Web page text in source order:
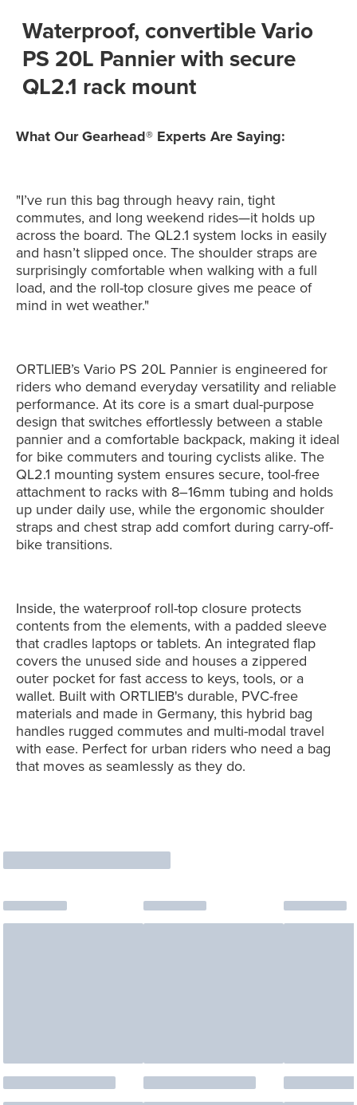
Waterproof, convertible Vario
PS 20L Pannier with secure
QL2.1 rack mount
What Our Gearhead® Experts Are Saying:
"I’ve run this bag through heavy rain, tight
commutes, and long weekend rides—it holds up
across the board. The QL2.1 system locks in easily
and hasn’t slipped once. The shoulder straps are
surprisingly comfortable when walking with a full
load, and the roll-top closure gives me peace of
mind in wet weather."
ORTLIEB’s Vario PS 20L Pannier is engineered for
riders who demand everyday versatility and reliable
performance. At its core is a smart dual-purpose
design that switches effortlessly between a stable
pannier and a comfortable backpack, making it ideal
for bike commuters and touring cyclists alike. The
QL2.1 mounting system ensures secure, tool-free
attachment to racks with 8–16mm tubing and holds
up under daily use, while the ergonomic shoulder
straps and chest strap add comfort during carry-off-
bike transitions.
Inside, the waterproof roll-top closure protects
contents from the elements, with a padded sleeve
that cradles laptops or tablets. An integrated flap
covers the unused side and houses a zippered
outer pocket for fast access to keys, tools, or a
wallet. Built with ORTLIEB's durable, PVC-free
materials and made in Germany, this hybrid bag
handles rugged commutes and multi-modal travel
with ease. Perfect for urban riders who need a bag
that moves as seamlessly as they do.